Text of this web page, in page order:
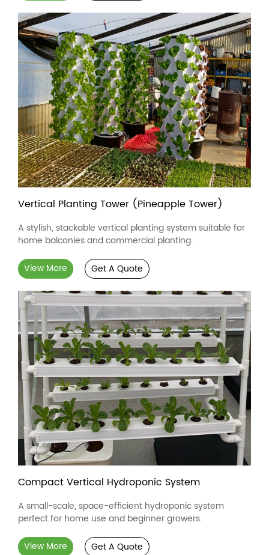
Vertical Planting Tower (Pineapple Tower)
A stylish, stackable vertical planting system suitable for
home balconies and commercial planting.
View More
Get A Quote
Compact Vertical Hydroponic System
A small-scale, space-efficient hydroponic system
perfect for home use and beginner growers.
View More
Get A Quote